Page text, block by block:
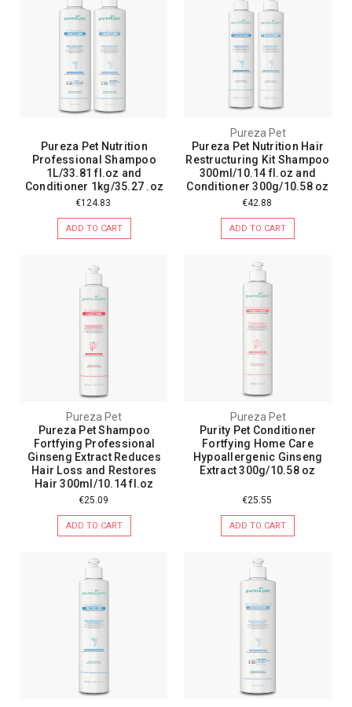
Pureza Pet Nutrition
Professional Shampoo
1L/33.81 fl.oz and
Conditioner 1kg/35.27 .oz
€124.83
ADD TO CART
Pureza Pet
Pureza Pet Nutrition Hair
Restructuring Kit Shampoo
300ml/10.14 fl.oz and
Conditioner 300g/10.58 oz
€42.88
ADD TO CART
Pureza Pet
Pureza Pet Shampoo
Fortfying Professional
Ginseng Extract Reduces
Hair Loss and Restores
Hair 300ml/10.14 fl.oz
€25.09
ADD TO CART
Pureza Pet
Purity Pet Conditioner
Fortfying Home Care
Hypoallergenic Ginseng
Extract 300g/10.58 oz
€25.55
ADD TO CART